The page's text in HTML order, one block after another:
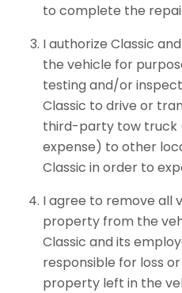
to complete the
I authorize Classic
the vehicle for
testing and/or
Classic to drive or
third-party tow truck
expense) to other
Classic in order to
I agree to remove all
property from the
Classic and its
responsible for loss
property left in the